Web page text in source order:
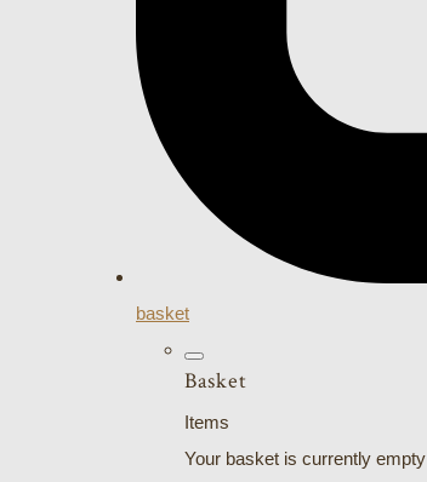
basket
Basket
Items
Your basket is currently empty